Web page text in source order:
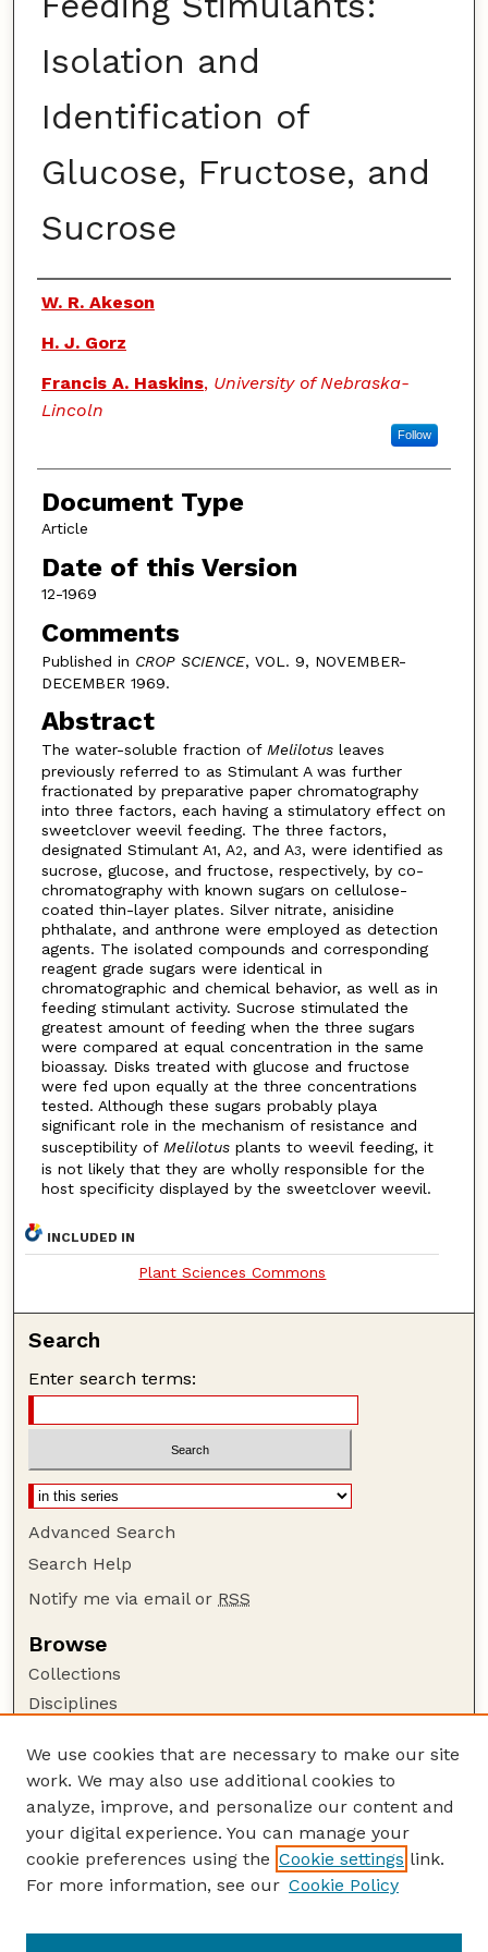
Isolation and
Identification of
Glucose, Fructose, and
Sucrose
Authors
W. R. Akeson
H. J. Gorz
Francis A. Haskins, University of Nebraska-
Lincoln
Follow
Document Type
Article
Date of this Version
12-1969
Comments
Published in CROP SCIENCE, VOL. 9, NOVEMBER-
DECEMBER 1969.
Abstract
The water-soluble fraction of Melilotusleaves
previously referred to as Stimulant A was further
fractionated by preparative paper chromatography
into three factors, each having a stimulatory effect on
sweetclover weevil feeding. The three factors,
designated Stimulant A1, A2, and A3, were identified as
sucrose, glucose, and fructose, respectively, by co-
chromatography with known sugars on cellulose-
coated thin-layer plates. Silver nitrate, anisidine
phthalate, and anthrone were employed as detection
agents. The isolated compounds and corresponding
reagent grade sugars were identical in
chromatographic and chemical behavior, as well as in
feeding stimulant activity. Sucrose stimulated the
greatest amount of feeding when the three sugars
were compared at equal concentration in the same
bioassay. Disks treated with glucose and fructose
were fed upon equally at the three concentrations
tested. Although these sugars probably playa
significant role in the mechanism of resistance and
susceptibility of Melilotusplants to weevil feeding, it
is not likely that they are wholly responsible for the
host specificity displayed by the sweetclover weevil.
INCLUDED IN
Plant Sciences Commons
Search
Enter search terms:
Advanced Search
Search Help
Notify me via email or RSS
Browse
Collections
Disciplines
Author Corner
Author FAQ
Guide to Submitting
Submit your paper or article
Department of Agronomy and Horticulture
We use cookies that are necessary to make our site
work. We may also use additional cookies to
analyze, improve, and personalize our content and
your digital experience. You can manage your
cookie preferences using the Cookie settings link.
For more information, see our Cookie Policy